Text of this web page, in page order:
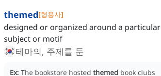
themed[형용사]
designed or organized around a particular
subject or motif
테마의, 주제를 둔
Ex: The bookstore hosted themed book clubs